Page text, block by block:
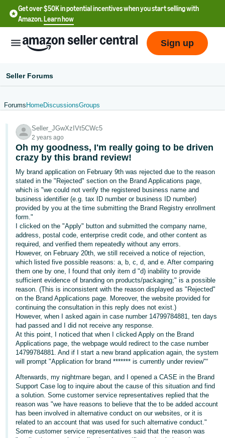
Get over $50K in potential incentives when you start selling with
Amazon.Learn how
English
- US
中
-
CN
한
국
어
-
KR
Français
- FR
Italiano
- IT
हिंदी
- IN
ไทย
- TH
தமிழ்
- IN
Log
in
Sign
up
Sign up
Seller Forums
Forums HomeDiscussionsGroups
Seller_JGwXzIVt5CWc5
2 years ago
Oh my goodness, I'm really going to be driven
crazy by this brand review!
My brand application on February 9th was rejected due to the reason
stated in the "Rejected" section on the Brand Applications page,
which is "we could not verify the registered business name and
business identifier (e.g. tax ID number or business ID number)
provided by you at the time submitting the Brand Registry enrollment
form."
I clicked on the "Apply" button and submitted the company name,
address, postal code, enterprise credit code, and other content as
required, and verified them repeatedly without any errors.
However, on February 20th, we still received a notice of rejection,
which listed five possible reasons: a, b, c, d, and e. After comparing
them one by one, I found that only item d "d) inability to provide
sufficient evidence of branding on products/packaging;" is a possible
reason. (This is inconsistent with the reason displayed as "Rejected"
on the Brand Applications page. Moreover, the website provided for
continuing the consultation in this reply does not exist.)
However, when I asked again in case number 14799784881, ten days
had passed and I did not receive any response.
At this point, I noticed that when I clicked Apply on the Brand
Applications page, the webpage would redirect to the case number
14799784881. And if I start a new brand application again, the system
will prompt "Application for brand ******* is currently under review"“
Afterwards, my nightmare began, and I opened a CASE in the Brand
Support Case log to inquire about the cause of this situation and find
a solution. Some customer service representatives replied that the
reason was "we have reasons to believe that the to be added account
has been involved in alternative conduct on our websites, or it is
related to an account that was used for such alternative conduct."
Some customer service representatives said that the reason was